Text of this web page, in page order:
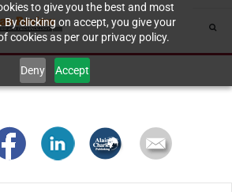
to give you the best and most
By clicking on accept, you give your
cookies as per our privacy policy.
Deny Accept